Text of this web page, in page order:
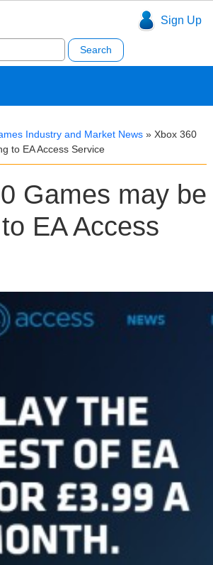
Sign Up
Industry and Market News » Xbox 360
to EA Access Service
Games may be
EA Access